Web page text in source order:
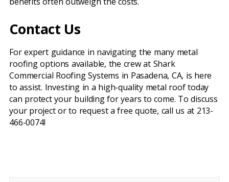
Contact Us
For expert guidance in navigating the many metal
roofing options available, the crew at Shark
Commercial Roofing Systems in Pasadena, CA, is here
to assist. Investing in a high-quality metal roof today
can protect your building for years to come. To discuss
your project or to request a free quote, call us at 213-
466-0074!